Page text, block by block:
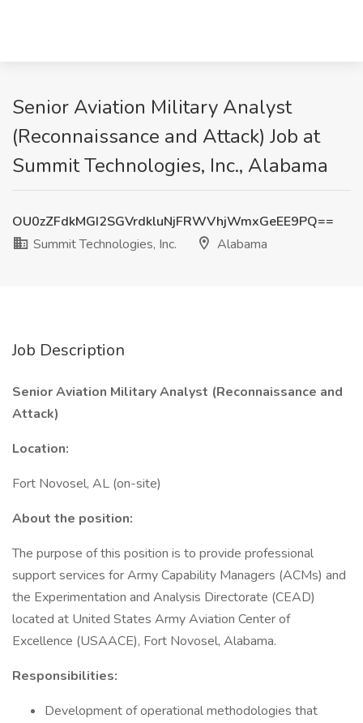
Senior Aviation Military Analyst
(Reconnaissance and Attack) Job at
Summit Technologies, Inc., Alabama
OU0zZFdkMGI2SGVrdkluNjFRWVhjWmxGeEE9PQ==
Summit Technologies, Inc.
Alabama
Job Description
Senior Aviation Military Analyst (Reconnaissance and
Attack)
Location:
Fort Novosel, AL (on-site)
About the position:
The purpose of this position is to provide professional
support services for Army Capability Managers (ACMs) and
the Experimentation and Analysis Directorate (CEAD)
located at United States Army Aviation Center of
Excellence (USAACE), Fort Novosel, Alabama.
Responsibilities:
Development of operational methodologies that